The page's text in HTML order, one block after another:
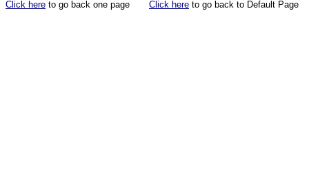
Click here to go back one page Click here to go back to Default Page